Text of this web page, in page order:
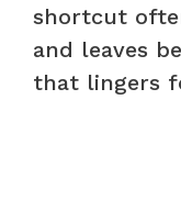
shortcut
and leaves
that lingers